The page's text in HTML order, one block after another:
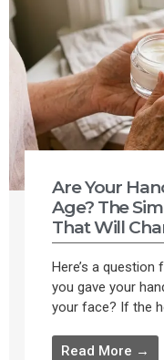
Are Your
Age? The
That Will
Here’s a
you gave your
your face? If the
Read More →